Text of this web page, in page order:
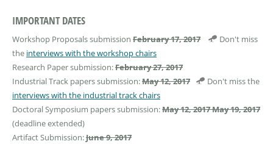
IMPORTANT DATES
Workshop Proposals submission February 17, 2017
Don't miss
the interviews with the workshop chairs
Research Paper submission:February 27, 2017
Industrial Track papers submission:May 12, 2017
Don't miss the
interviews with the industrial track chairs
Doctoral Symposium papers submission:​May 12, 2017May 19, 2017
(deadline extended)
Artifact Submission:June 9, 2017